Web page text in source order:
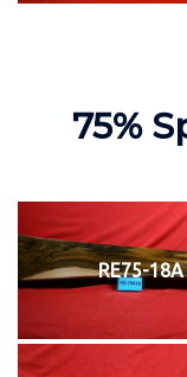
75%
RE75-18A